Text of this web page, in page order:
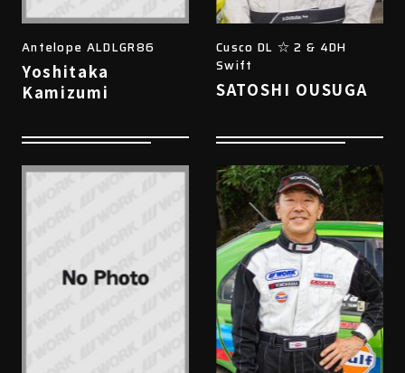
Antelope ALDLGR86
Yoshitaka
Kamizumi
Cusco DL ☆ 2 & 4DH
Swift
SATOSHI OUSUGA